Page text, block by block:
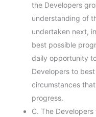
the Developers
understanding of
undertaken next,
best possible
daily opportunity
Developers to
circumstances
progress.
C. The